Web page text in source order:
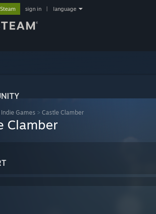
sign in language
Indie Games > Castle Clamber
Clamber